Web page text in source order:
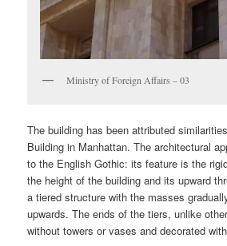
Ministry of Foreign Affairs – 03
The building has been attributed
Building in Manhattan. The architectural
to the English Gothic: its feature is the
the height of the building and its upward
a tiered structure with the masses
upwards. The ends of the tiers, unlike
without towers or vases and decorated